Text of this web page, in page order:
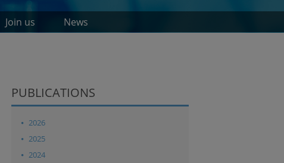
Join us News
PUBLICATIONS
2026
2025
2024